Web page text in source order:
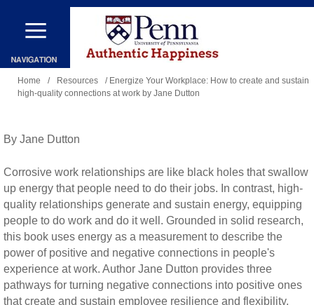
Skip
main
content
You
are
Home / Resources
/ Energize Your Workplace: How to create and sustain
high-quality connections at work by Jane Dutton
By Jane Dutton
Corrosive work relationships are like black holes that swallow
up energy that people need to do their jobs. In contrast, high-
quality relationships generate and sustain energy, equipping
people to do work and do it well. Grounded in solid research,
this book uses energy as a measurement to describe the
power of positive and negative connections in people's
experience at work. Author Jane Dutton provides three
pathways for turning negative connections into positive ones
that create and sustain employee resilience and flexibility,